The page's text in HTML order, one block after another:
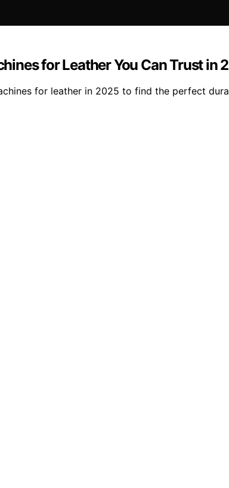
for Leather You Can Trust in
for leather in 2025 to find the perfect